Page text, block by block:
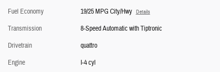
Fuel Economy
19/25 MPG City/Hwy Details
Transmission
8-Speed Automatic with Tiptronic
Drivetrain
quattro
Engine
I-4 cyl